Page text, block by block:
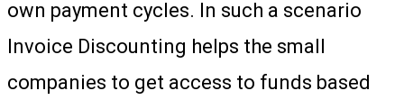
own payment cycles. In such a scenario
Invoice Discounting helps the small
companies to get access to funds based